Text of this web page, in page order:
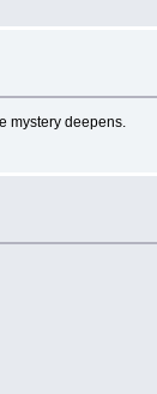
mystery deepens.